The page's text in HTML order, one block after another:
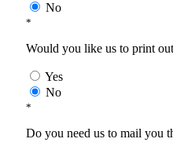
No
*
Would you like us to print
Yes
No
*
Do you need us to mail you